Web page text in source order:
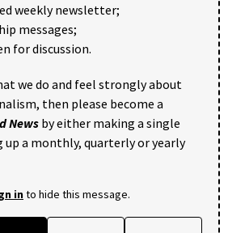
weekly newsletter;
messages;
for discussion.
we do and feel strongly about
then please become a
News by either making a single
a monthly, quarterly or yearly
into hide this message.